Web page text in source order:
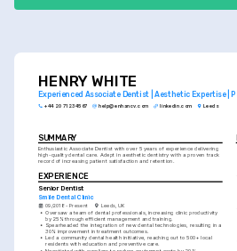
HENRY WHITE
Experienced Associate Dentist | Aesthetic Expertise |
+44 20 7123 4567 help@enhancv.com linkedin.com Leeds
SUMMARY
Enthusiastic Associate Dentist with over 5 years of experience delivering
high-quality dental care. Adept in aesthetic dentistry with a proven track
record of increasing patient satisfaction and retention.
EXPERIENCE
Senior Dentist
Smile Dental Clinic
09/2018 - Present Leeds, UK
• Oversaw a team of dental professionals, increasing clinic productivity
by 25% through efficient management and training.
• Spearheaded the integration of new dental technologies, resulting in a
30% improvement in treatment outcomes.
• Led a community dental health initiative, reaching out to 500+ local
residents with education and preventive care.